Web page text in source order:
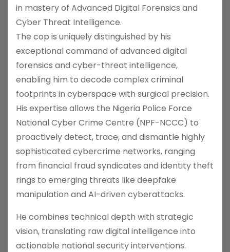
in mastery of Advanced Digital Forensics and
Cyber Threat Intelligence.
The cop is uniquely distinguished by his
exceptional command of advanced digital
forensics and cyber-threat intelligence,
enabling him to decode complex criminal
footprints in cyberspace with surgical precision.
His expertise allows the Nigeria Police Force
National Cyber Crime Centre (NPF-NCCC) to
proactively detect, trace, and dismantle highly
sophisticated cybercrime networks, ranging
from financial fraud syndicates and identity theft
rings to emerging threats like deepfake
manipulation and AI-driven cyberattacks.
He combines technical depth with strategic
vision, translating raw digital intelligence into
actionable national security interventions.